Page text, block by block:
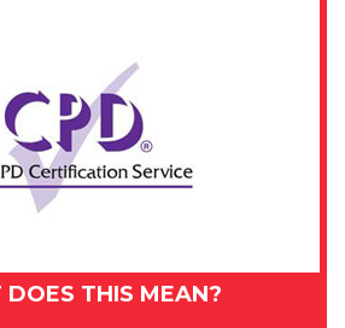
THIS MEAN?